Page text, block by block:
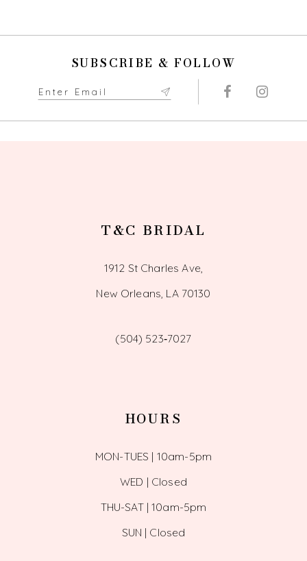
SUBSCRIBE & FOLLOW
T&C BRIDAL
1912 St Charles Ave,
New Orleans, LA 70130
(504) 523‑7027
HOURS
MON-TUES | 10am-5pm
WED | Closed
THU-SAT | 10am-5pm
SUN | Closed